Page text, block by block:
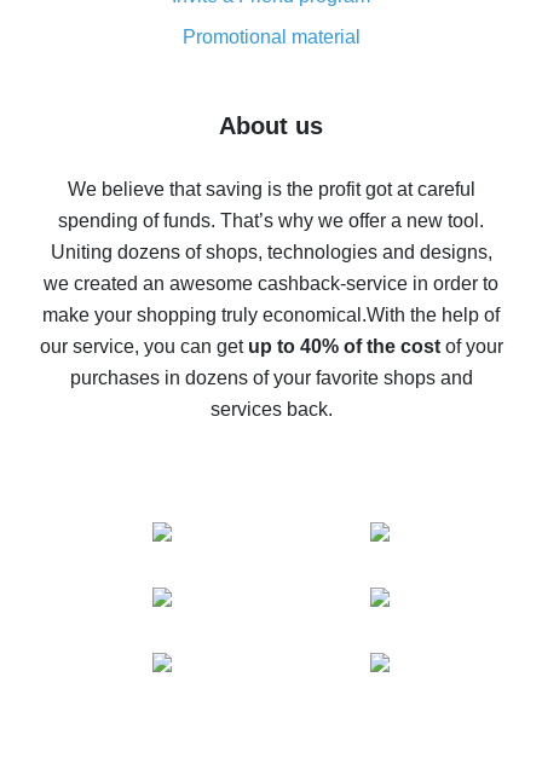
8% cash back on AliExpress - saving real money is a
real thing
Five ways to get the most cash back on AliExpress
back
10% cash back on AliExpress - the impossible is
possible
The best cash back on AliExpress - how to find it
The best cash back service for AliExpress - let's
compare offers
Promotional material
About us
We believe that saving is the profit got at careful
spending of funds. That’s why we offer a new tool.
Uniting dozens of shops, technologies and designs,
we created an awesome cashback-service in order to
make your shopping truly economical.With the help of
our service, you can get up to 40% of the costof your
purchases in dozens of your favorite shops and
services back.